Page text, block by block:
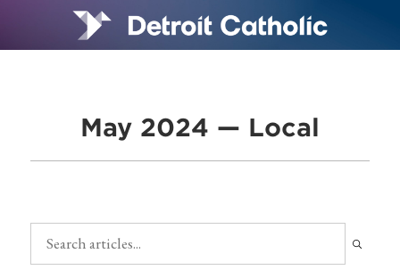
May 2024 — Local